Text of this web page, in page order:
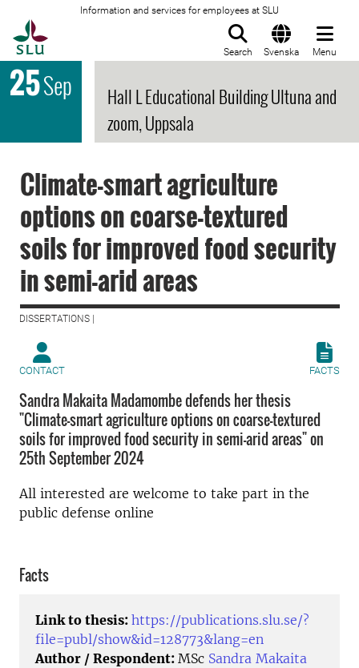
Information and services for employees at SLU
Search Svenska Menu
25Sep
Hall L Educational Building Ultuna and
zoom, Uppsala
Climate-smart agriculture
options on coarse-textured
soils for improved food security
in semi-arid areas
DISSERTATIONS |
CONTACT FACTS
Sandra Makaita Madamombe defends her thesis
"Climate-smart agriculture options on coarse-textured
soils for improved food security in semi-arid areas" on
25th September 2024
All interested are welcome to take part in the
public defense online
Facts
Link to thesis: https://publications.slu.se/?
file=publ/show&id=128773&lang=en
Author / Respondent: MSc Sandra Makaita